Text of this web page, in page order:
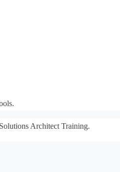
Architect Training.